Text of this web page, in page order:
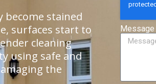
become stained
surfaces start to
cleaning
using safe and
the
Message